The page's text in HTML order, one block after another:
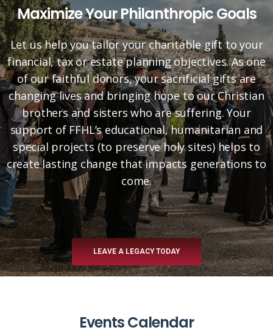
Maximize Your Philanthropic Goals
Let us help you tailor your charitable gift to your
financial, tax or estate planning objectives. As one
of our faithful donors, your sacrificial gifts are
changing lives and bringing hope to our Christian
brothers and sisters who are suffering. Your
support of FFHL’s educational, humanitarian and
special projects (to preserve holy sites) helps to
create lasting change that impacts generations to
come.
LEAVE A LEGACY TODAY
Events Calendar